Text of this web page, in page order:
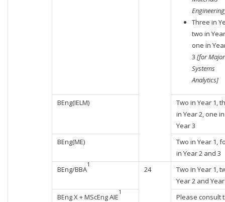
Three in
two in
one in
3 [for
Systems
Analytics]
BEng(IELM)
Two in Year 1,
in Year 2, one in
Year 3
BEng(ME)
Two in Year 1,
in Year 2 and 3
BEng/BBA
1
24
Two in Year 1,
Year 2 and
BEng X + MScEng AIE
1
Please consult